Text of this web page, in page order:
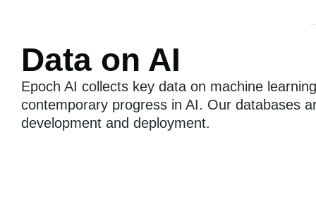
Data on AI
Epoch AI collects key data on machine
contemporary progress in AI. Our databases
development and deployment.